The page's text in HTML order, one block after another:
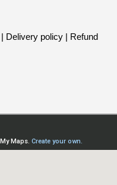
| Delivery policy | Refund